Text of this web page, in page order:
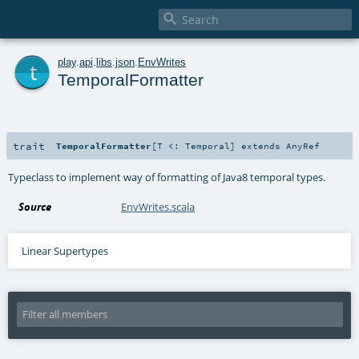

play. api libs json EnvWrites
TemporalFormatter
trait TemporalFormatter [T <:Temporal ] extends AnyRef
Typeclass to implement way of formatting of Java8 temporal types.
Source EnvWrites.scala
Linear Supertypes